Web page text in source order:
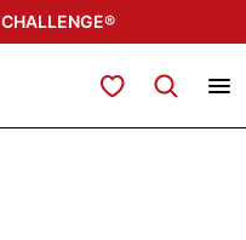
My Favorites